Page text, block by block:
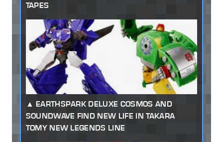
TAPES
EARTHSPARK DELUXE COSMOS AND
SOUNDWAVE FIND NEW LIFE IN TAKARA
TOMY NEW LEGENDS LINE